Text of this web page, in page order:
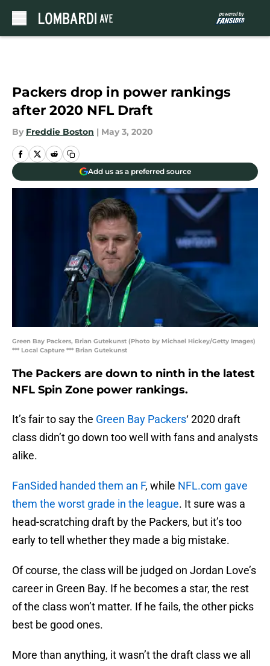
Packers drop in power rankings
after 2020 NFL Draft
By Freddie Boston | May 3, 2020
Add us as a preferred source
Green Bay Packers, Brian Gutekunst (Photo by Michael Hickey/Getty Images)
*** Local Capture *** Brian Gutekunst
The Packers are down to ninth in the latest
NFL Spin Zone power rankings.
It’s fair to say the Green Bay Packers‘ 2020 draft
class didn’t go down too well with fans and analysts
alike.
FanSided handed them an F, while NFL.com gave
them the worst grade in the league. It sure was a
head-scratching draft by the Packers, but it’s too
early to tell whether they made a big mistake.
Of course, the class will be judged on Jordan Love’s
career in Green Bay. If he becomes a star, the rest
of the class won’t matter. If he fails, the other picks
best be good ones.
More than anything, it wasn’t the draft class we all